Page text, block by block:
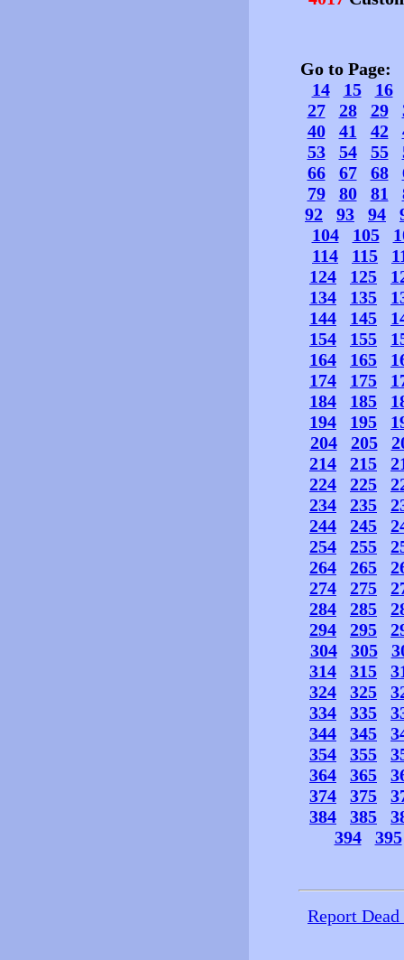
Go to Page:
14
15
16
27
28 29
40
41 42
53
54 55
66
67 68
79
80 81
92
93 94
104
105
114
115
124
125
134
135
144
145
154
155
164
165
174
175
184
185
194
195
204
205
214
215
224
225
234
235
244
245
254
255
264
265
274
275
284
285
294
295
304
305
314
315
324
325
334
335
344
345
354
355
364
365
374
375
384
385
394
395
Report